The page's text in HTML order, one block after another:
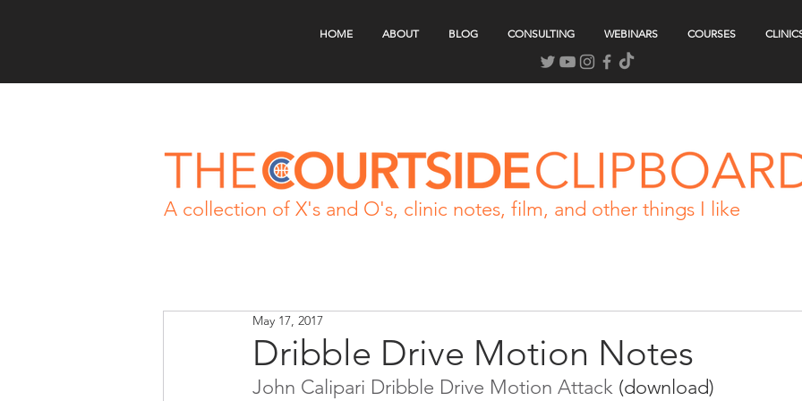
HOME ABOUT BLOG CONSULTING WEBINARS COURSES
A collection of X's and O's, clinic notes, film, and other things I like
Dribble Drive Motion Notes
May 17, 2017
John Calipari Dribble Drive Motion Attack (download)